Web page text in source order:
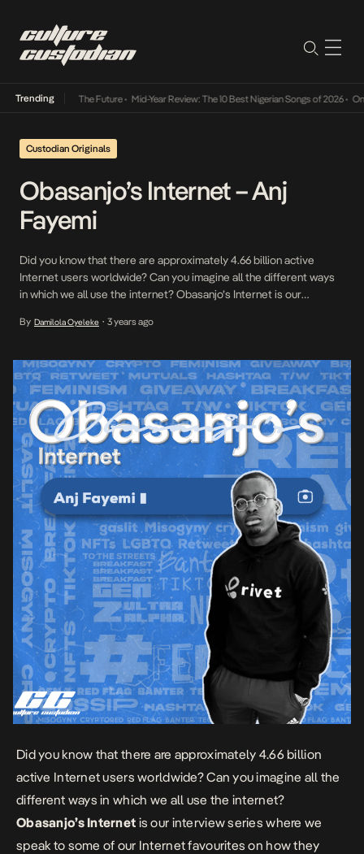
Trending
Its Way Into The Future• Mid-Year Review: The 10 Best Nigerian Songs of 2026• On
Custodian Originals
Obasanjo’s Internet – Anj
Fayemi
Did you know that there are approximately 4.66 billion active
Internet users worldwide? Can you imagine all the different ways
in which we all use the internet? Obasanjo’s Internet is our
favourites on how they relate to the Internet and what it means to
By Damilola Oyeleke • 3 years ago
Did you know that there are approximately 4.66 billion
active Internet users worldwide? Can you imagine all the
different ways in which we all use the internet?
Obasanjo’s Internet is our interview series where we
speak to some of our Internet favourites on how they